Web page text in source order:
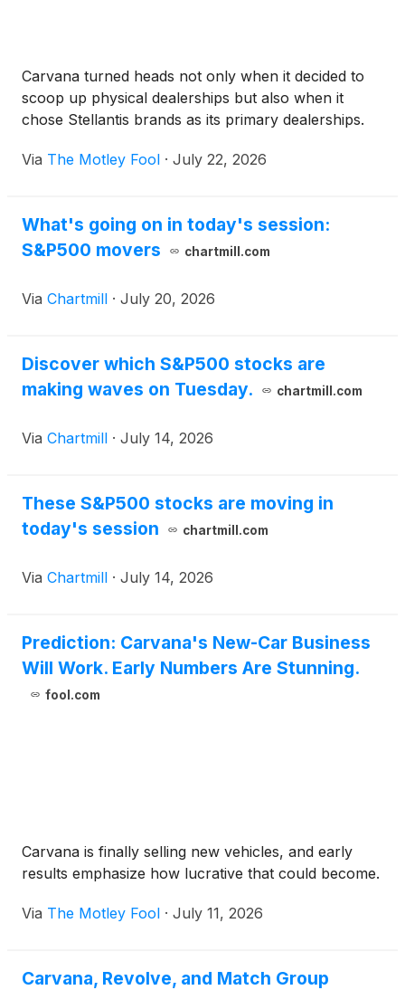
Carvana turned heads not only when it decided to
scoop up physical dealerships but also when it
chose Stellantis brands as its primary dealerships.
Via The Motley Fool · July 22, 2026
What's going on in today's session:
S&P500 movers
chartmill.com
Via Chartmill · July 20, 2026
Discover which S&P500 stocks are
making waves on Tuesday.
chartmill.com
Via Chartmill · July 14, 2026
These S&P500 stocks are moving in
today's session
chartmill.com
Via Chartmill · July 14, 2026
Prediction: Carvana's New-Car Business
Will Work. Early Numbers Are Stunning.
fool.com
Carvana is finally selling new vehicles, and early
results emphasize how lucrative that could become.
Via The Motley Fool · July 11, 2026
Carvana, Revolve, and Match Group